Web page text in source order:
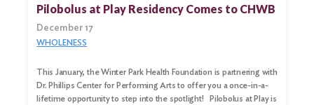
Pilobolus at Play Residency Comes to CHWB
December 17
WHOLENESS
This January, the Winter Park Health Foundation is partnering with
Dr. Phillips Center for Performing Arts to offer you a once-in-a-
lifetime opportunity to step into the spotlight! Pilobolus at Play is